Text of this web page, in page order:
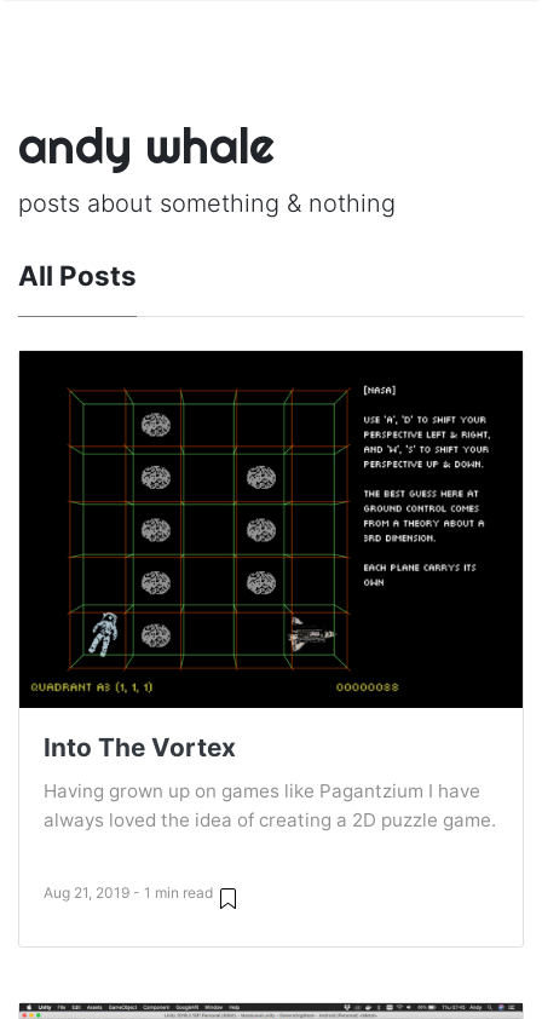
andy whale
posts about something & nothing
All Posts
Into The Vortex
Having grown up on games like Pagantzium I have
always loved the idea of creating a 2D puzzle game.
Aug 21, 2019 - 1 min read